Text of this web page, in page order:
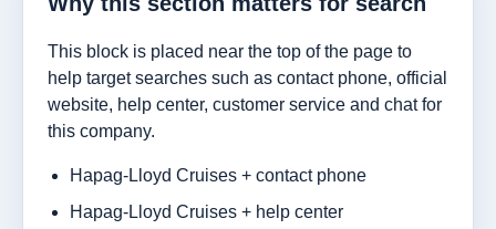
This block is placed near the top of the page to
help target searches such as contact phone, official
website, help center, customer service and chat for
this company.
Hapag-Lloyd Cruises + contact phone
Hapag-Lloyd Cruises + help center